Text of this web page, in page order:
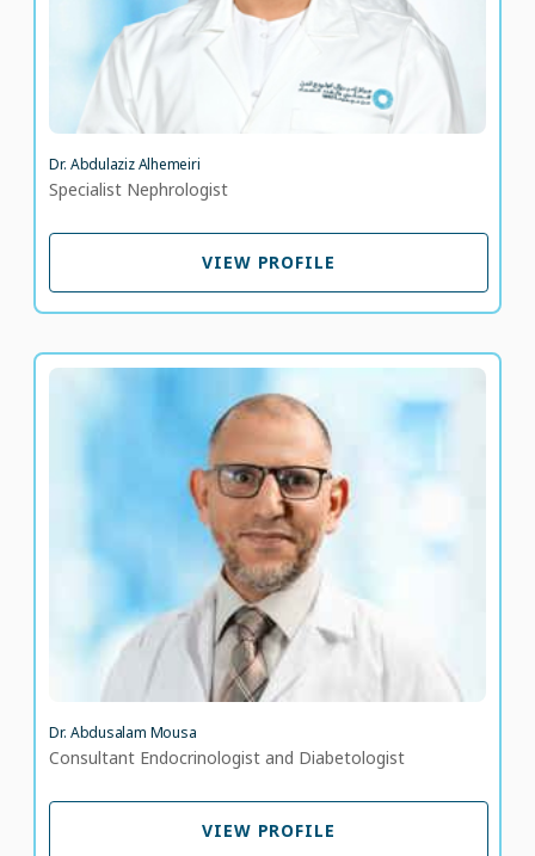
Dr. Abdulaziz Alhemeiri
Specialist Nephrologist
VIEW PROFILE
9 years of experience
Dr. Abdusalam Mousa
Consultant Endocrinologist and Diabetologist
VIEW PROFILE
Dr. Abdusalam Mousa
Consultant Endocrinologist and Diabetologist
LANGUAGE SPOKEN